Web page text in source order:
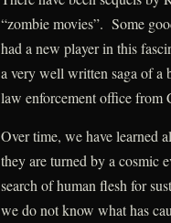
“zombie movies”. Some
had a new player in this
a very well written saga of a
law enforcement office from
Over time, we have learned
they are turned by a cosmic
search of human flesh for
we do not know what has